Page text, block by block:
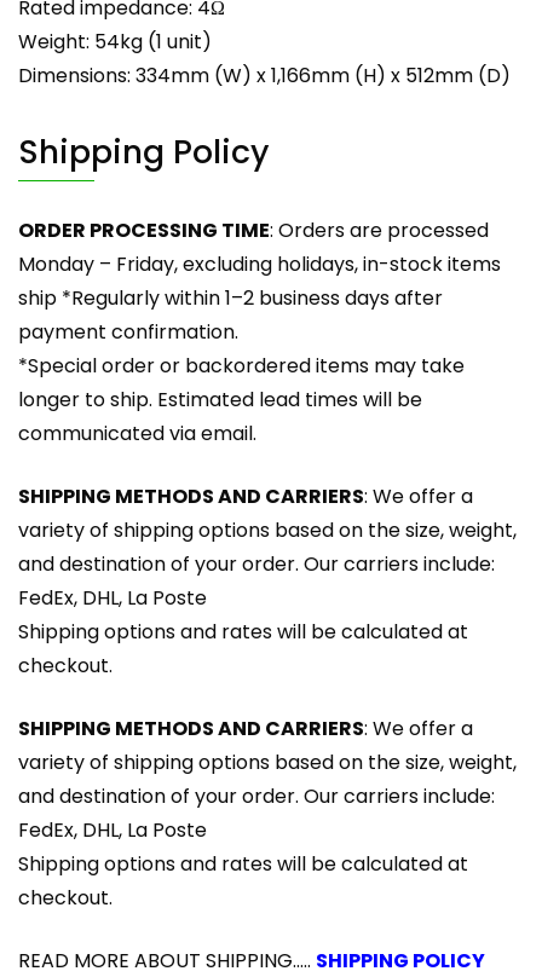
Rated impedance: 4Ω
Weight: 54kg (1 unit)
Dimensions: 334mm (W) x 1,166mm (H) x 512mm (D)
Shipping Policy
ORDER PROCESSING TIME: Orders are processed
Monday – Friday, excluding holidays, in-stock items
ship *Regularly within 1–2 business days after
payment confirmation.
*Special order or backordered items may take
longer to ship. Estimated lead times will be
communicated via email.
SHIPPING METHODS AND CARRIERS: We offer a
variety of shipping options based on the size, weight,
and destination of your order. Our carriers include:
FedEx, DHL, La Poste
Shipping options and rates will be calculated at
checkout.
SHIPPING METHODS AND CARRIERS: We offer a
variety of shipping options based on the size, weight,
and destination of your order. Our carriers include:
FedEx, DHL, La Poste
Shipping options and rates will be calculated at
checkout.
READ MORE ABOUT SHIPPING..... SHIPPING POLICY